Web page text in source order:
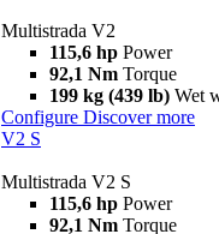
Multistrada V2
115,6 hp Power
92,1 Nm Torque
199 kg (439 lb) Wet
Configure Discover more
V2 S
Multistrada V2 S
115,6 hp Power
92,1 Nm Torque